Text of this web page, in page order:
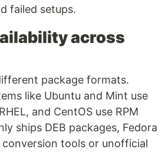
failed setups.
across
package formats.
like Ubuntu and Mint use
and CentOS use RPM
ships DEB packages, Fedora
conversion tools or unofficial